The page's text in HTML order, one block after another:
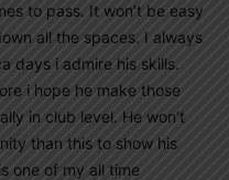
to pass. It won’t be easy
all the spaces. I always
days i admire his skills.
i hope he make those
in club level. He won’t
than this to show his
one of my all time